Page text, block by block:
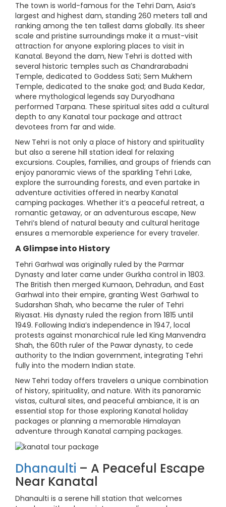
The town is world-famous for the Tehri Dam, Asia’s
largest and highest dam, standing 260 meters tall and
ranking among the ten tallest dams globally. Its sheer
scale and pristine surroundings make it a must-visit
attraction for anyone exploring places to visit in
Kanatal. Beyond the dam, New Tehri is dotted with
several historic temples such as Chandrarabadni
Temple, dedicated to Goddess Sati; Sem Mukhem
Temple, dedicated to the snake god; and Buda Kedar,
where mythological legends say Duryodhana
performed Tarpana. These spiritual sites add a cultural
depth to any Kanatal tour package and attract
devotees from far and wide.
New Tehri is not only a place of history and spirituality
but also a serene hill station ideal for relaxing
excursions. Couples, families, and groups of friends can
enjoy panoramic views of the sparkling Tehri Lake,
explore the surrounding forests, and even partake in
adventure activities offered in nearby Kanatal
camping packages. Whether it’s a peaceful retreat, a
romantic getaway, or an adventurous escape, New
Tehri’s blend of natural beauty and cultural heritage
ensures a memorable experience for every traveler.
A Glimpse into History
Tehri Garhwal was originally ruled by the Parmar
Dynasty and later came under Gurkha control in 1803.
The British then merged Kumaon, Dehradun, and East
Garhwal into their empire, granting West Garhwal to
Sudarshan Shah, who became the ruler of Tehri
Riyasat. His dynasty ruled the region from 1815 until
1949. Following India’s independence in 1947, local
protests against monarchical rule led King Manvendra
Shah, the 60th ruler of the Pawar dynasty, to cede
authority to the Indian government, integrating Tehri
fully into the modern Indian state.
New Tehri today offers travelers a unique combination
of history, spirituality, and nature. With its panoramic
vistas, cultural sites, and peaceful ambiance, it is an
essential stop for those exploring Kanatal holiday
packages or planning a memorable Himalayan
adventure through Kanatal camping packages.
Dhanaulti – A Peaceful Escape
Near Kanatal
Dhanaulti is a serene hill station that welcomes